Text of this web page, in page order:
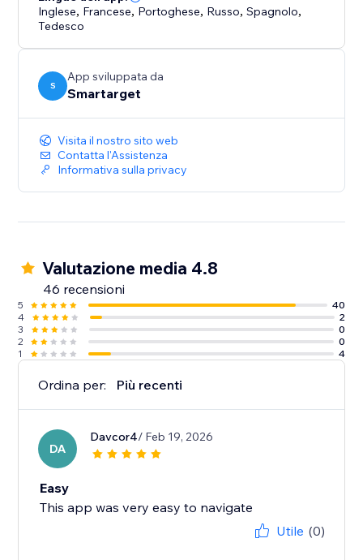
* Add a call to action button directly in the popups
* Customize the colors to fit your website style
* Allow customers to close the bar or hide it
Inglese, Francese, Portoghese, Russo,Spagnolo,
Tedesco
S
App sviluppata da
Smartarget
Visita il nostro sito web
Contatta l'Assistenza
Informativa sulla privacy
Valutazione media 4.8
46 recensioni
5
40
4
2
3
0
2
0
1
4
Ordina per: Più recenti
DA
Davcor4/ Feb 19, 2026
Easy
This app was very easy to navigate
Utile (0)